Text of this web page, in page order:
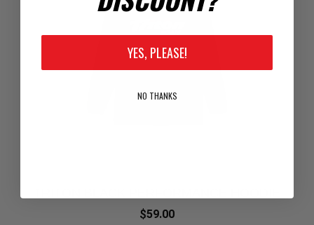
$59.00
YES, PLEASE!
NO THANKS